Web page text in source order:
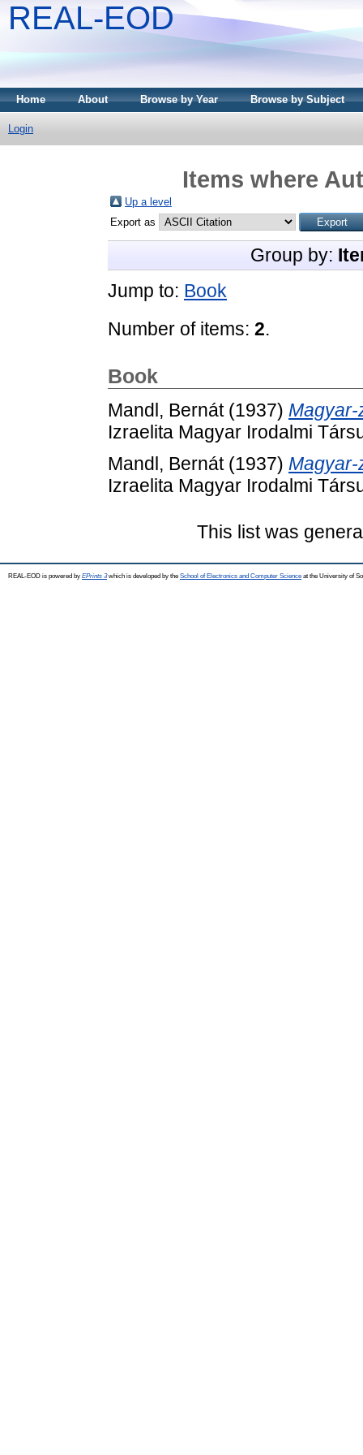
REAL-EOD
Home About Browse by Year Browse by Subject
Login
Items where
Up a level
Export as
Group by:
Jump to: Book
Number of items: 2.
Book
Mandl, Bernát(1937)
Izraelita Magyar Irodalmi
Mandl, Bernát(1937) Magyar-
Izraelita Magyar Irodalmi
This list was
REAL-EOD is powered by EPrints 3which is developed by the School of Electronics and Computer Science at the University of